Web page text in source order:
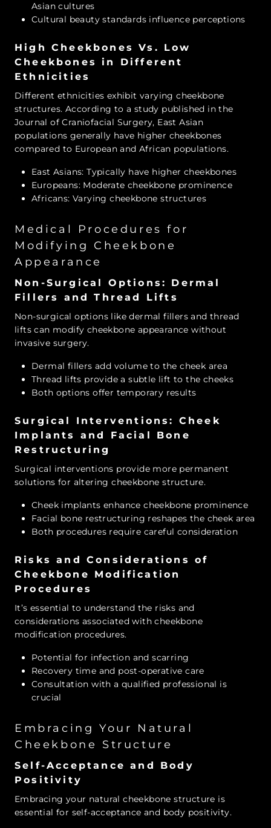
Asian cultures
Cultural beauty standards influence perceptions
High Cheekbones Vs. Low
Cheekbones in Different
Ethnicities
Different ethnicities exhibit varying cheekbone
structures. According to a study published in the
Journal of Craniofacial Surgery, East Asian
populations generally have higher cheekbones
compared to European and African populations.
East Asians: Typically have higher cheekbones
Europeans: Moderate cheekbone prominence
Africans: Varying cheekbone structures
Medical Procedures for
Modifying Cheekbone
Appearance
Non-Surgical Options: Dermal
Fillers and Thread Lifts
Non-surgical options like dermal fillers and thread
lifts can modify cheekbone appearance without
invasive surgery.
Dermal fillers add volume to the cheek area
Thread lifts provide a subtle lift to the cheeks
Both options offer temporary results
Surgical Interventions: Cheek
Implants and Facial Bone
Restructuring
Surgical interventions provide more permanent
solutions for altering cheekbone structure.
Cheek implants enhance cheekbone prominence
Facial bone restructuring reshapes the cheek area
Both procedures require careful consideration
Risks and Considerations of
Cheekbone Modification
Procedures
It’s essential to understand the risks and
considerations associated with cheekbone
modification procedures.
Potential for infection and scarring
Recovery time and post-operative care
Consultation with a qualified professional is
crucial
Embracing Your Natural
Cheekbone Structure
Self-Acceptance and Body
Positivity
Embracing your natural cheekbone structure is
essential for self-acceptance and body positivity.